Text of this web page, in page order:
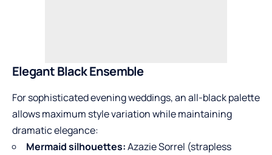
Elegant Black Ensemble
For sophisticated evening weddings, an all-black palette
allows maximum style variation while maintaining
dramatic elegance:
Mermaid silhouettes:Azazie Sorrel (strapless